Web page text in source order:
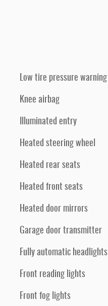
Low tire pressure warning
Knee airbag
Illuminated entry
Heated steering wheel
Heated rear seats
Heated front seats
Heated door mirrors
Garage door transmitter
Fully automatic headlights
Front reading lights
Front fog lights